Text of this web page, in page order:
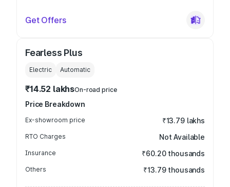
Get Offers
Fearless Plus
Electric Automatic
₹14.52 lakhsOn-road price
Price Breakdown
Ex-showroom price ₹13.79 lakhs
RTO Charges Not Available
Insurance ₹60.20 thousands
Others ₹13.79 thousands